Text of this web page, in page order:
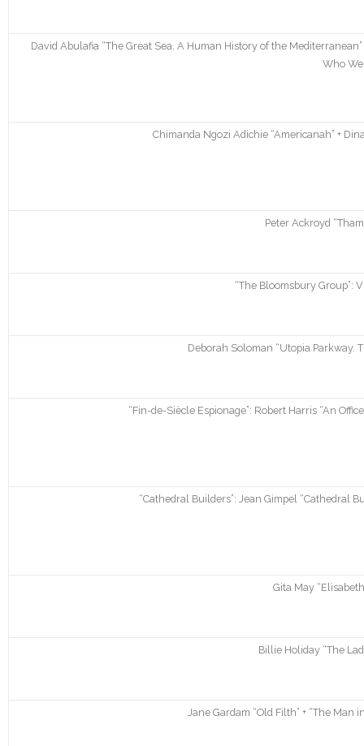
David Abulafia “The Great Sea. A Human History of the
Who We
Chimanda Ngozi Adichie “Americanah” +
Peter Ackroyd
“The Bloomsbury Group”:
Deborah Soloman “Utopia Parkway.
“Fin-de-Siècle Espionage”: Robert Harris “An
“Cathedral Builders”: Jean Gimpel “Cathedral
Gita May
Billie Holiday “The
Jane Gardam “Old Filth” + “The Man